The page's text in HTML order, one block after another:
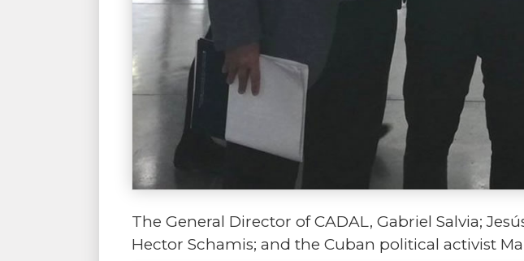
The General Director of CADAL, Gabriel Salvia;
Hector Schamis; and the Cuban political activist